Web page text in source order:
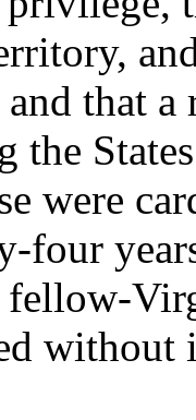
that
the
were
four